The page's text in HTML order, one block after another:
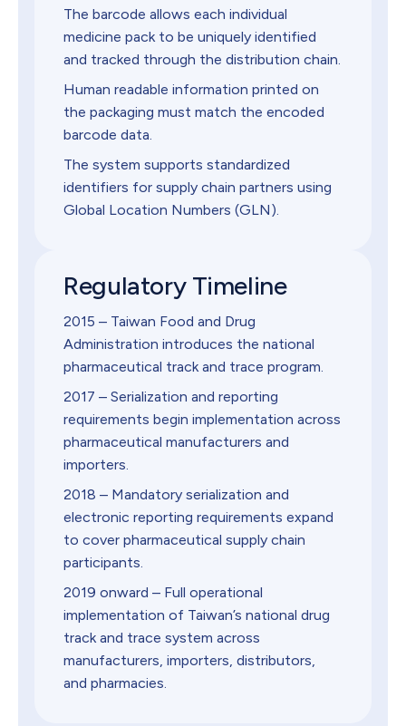
The barcode allows each individual
medicine pack to be uniquely identified
and tracked through the distribution chain.
Human readable information printed on
the packaging must match the encoded
barcode data.
The system supports standardized
identifiers for supply chain partners using
Global Location Numbers (GLN).
Regulatory Timeline
2015 – Taiwan Food and Drug
Administration introduces the national
pharmaceutical track and trace program.
2017 – Serialization and reporting
requirements begin implementation across
pharmaceutical manufacturers and
importers.
2018 – Mandatory serialization and
electronic reporting requirements expand
to cover pharmaceutical supply chain
participants.
2019 onward – Full operational
implementation of Taiwan’s national drug
track and trace system across
manufacturers, importers, distributors,
and pharmacies.